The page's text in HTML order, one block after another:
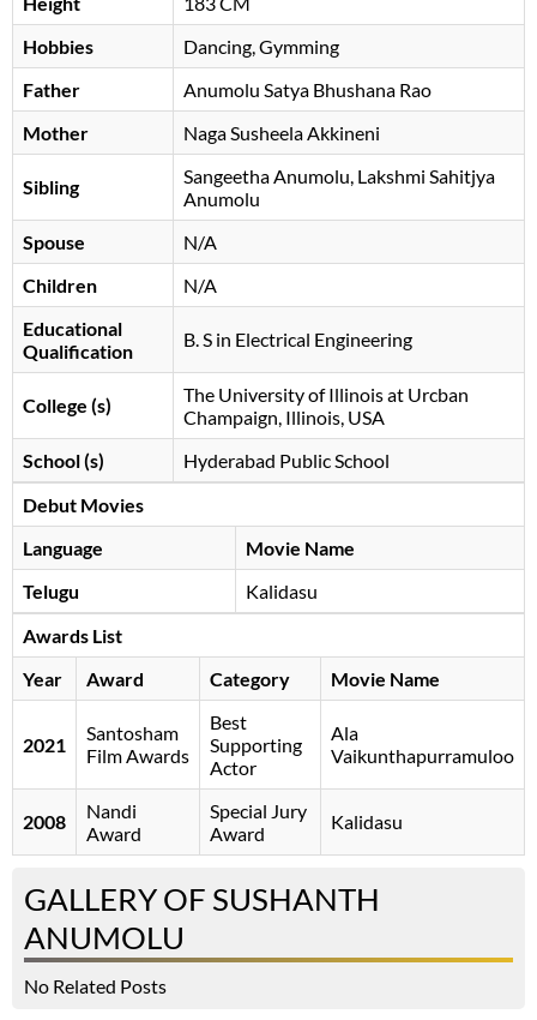
Hobbies
Dancing, Gymming
Father
Anumolu Satya Bhushana Rao
Mother
Naga Susheela Akkineni
Sibling
Sangeetha Anumolu, Lakshmi Sahitjya
Anumolu
Spouse
N/A
Children
N/A
Educational
Qualification
B. S in Electrical Engineering
College (s)
The University of Illinois at Urcban
Champaign, Illinois, USA
School (s)
Hyderabad Public School
Debut Movies
Language
Movie Name
Telugu
Kalidasu
Awards List
Year
Award Category Movie Name
2021
Santosham
Film Awards
Best
Supporting
Actor
Ala
Vaikunthapurramuloo
2008
Nandi
Award
Special Jury
Award
Kalidasu
GALLERY OF SUSHANTH
ANUMOLU
No Related Posts